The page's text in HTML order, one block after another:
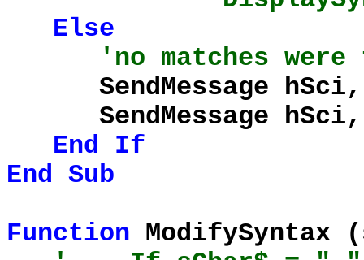
Else
'no matches
SendMessage hSci,
SendMessage hSci,
End
If
End Sub
Function ModifySyntax